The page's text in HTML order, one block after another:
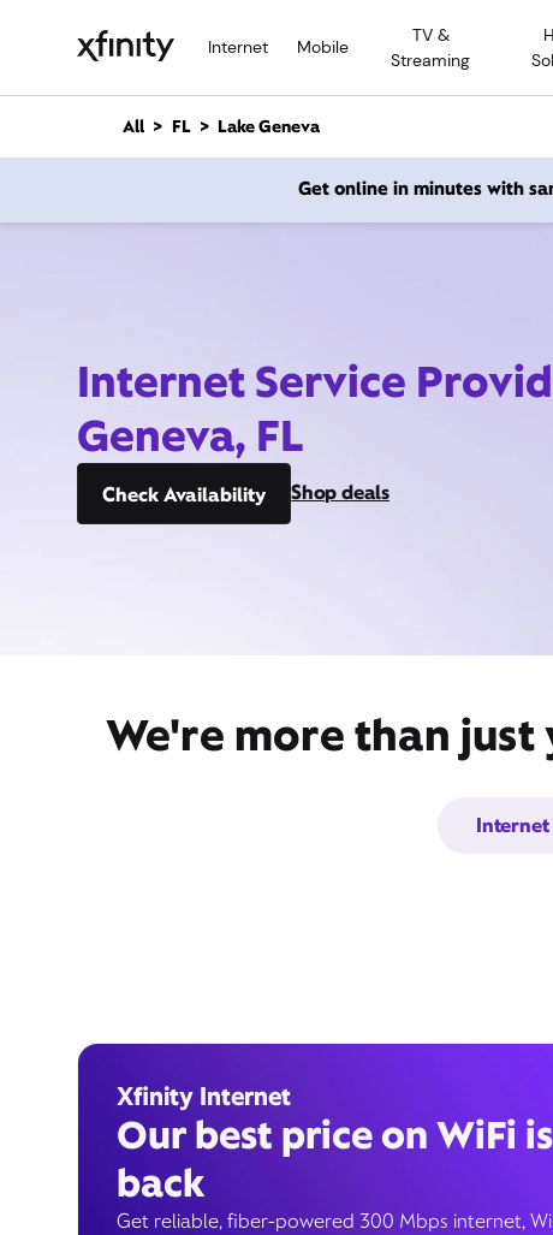
Internet Mobile
TV &
Streaming
n
All FL Lake Geneva
Get online in minutes with
Internet Service
Geneva, FL
Check Availability Shop deals
We're more than
Internet
Xfinity Internet
Our best price on WiFi is
back
Get reliable, fiber-powered 300 Mbps internet,